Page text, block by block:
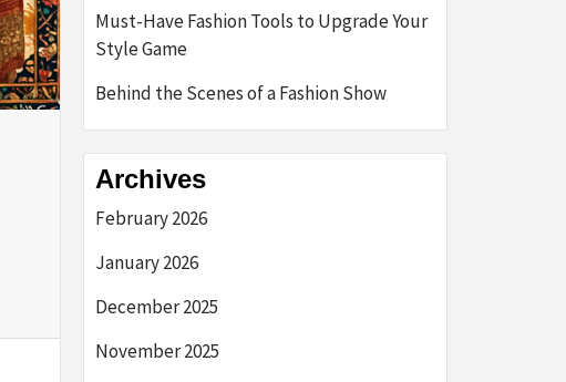
Must-Have Fashion Tools to Upgrade Your
Style Game
Behind the Scenes of a Fashion Show
Archives
February 2026
January 2026
December 2025
November 2025